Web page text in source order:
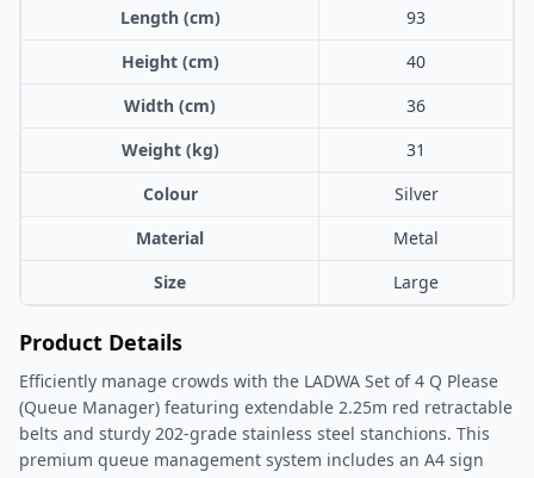
Length (cm)
93
Height (cm)
40
Width (cm)
36
Weight (kg)
31
Colour
Silver
Material
Metal
Size
Large
Product Details
Efficiently manage crowds with the LADWA Set of 4 Q Please
(Queue Manager) featuring extendable 2.25m red retractable
belts and sturdy 202-grade stainless steel stanchions. This
premium queue management system includes an A4 sign